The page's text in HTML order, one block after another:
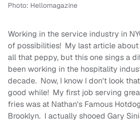
Photo: Hellomagazine
Working in the service industry in
of possibilities! My last article
all that peppy, but this one sings a
been working in the hospitality
decade. Now, I know I don't look
good while! My first job serving
fries was at Nathan's Famous
Brooklyn. I actually shooed Gary